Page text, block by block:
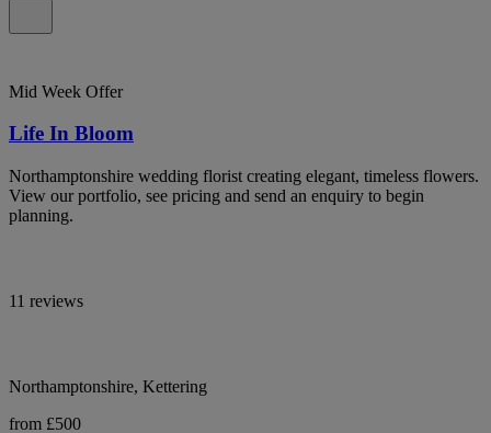
Mid Week Offer
Life In Bloom
Northamptonshire wedding florist creating elegant, timeless flowers.
View our portfolio, see pricing and send an enquiry to begin
planning.
11 reviews
Northamptonshire, Kettering
from £500